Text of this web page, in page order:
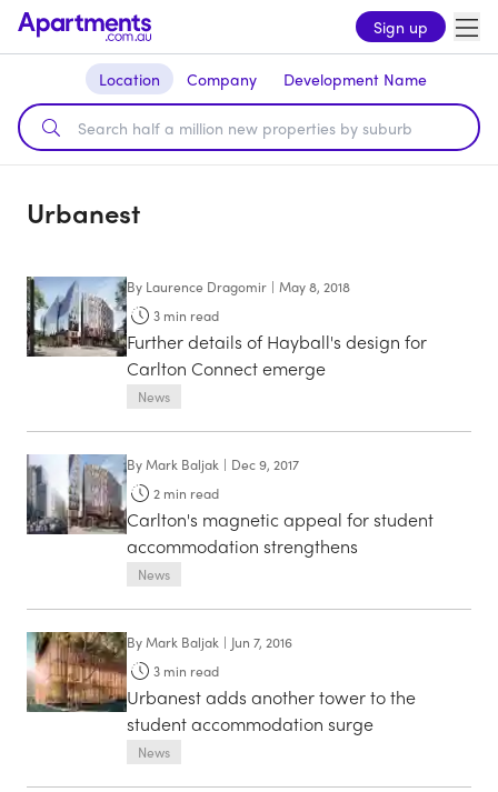
Sign up
Location Company Development Name
Urbanest
By Laurence Dragomir | May 8, 2018
3 min read
Further details of Hayball's design for
Carlton Connect emerge
News
ByMark Baljak | Dec 9, 2017
2 min read
Carlton's magnetic appeal for student
accommodation strengthens
News
ByMark Baljak | Jun 7, 2016
3 min read
Urbanest adds another tower to the
student accommodation surge
News